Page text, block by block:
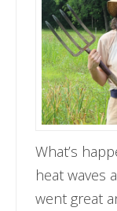
What’s
heat waves
went great